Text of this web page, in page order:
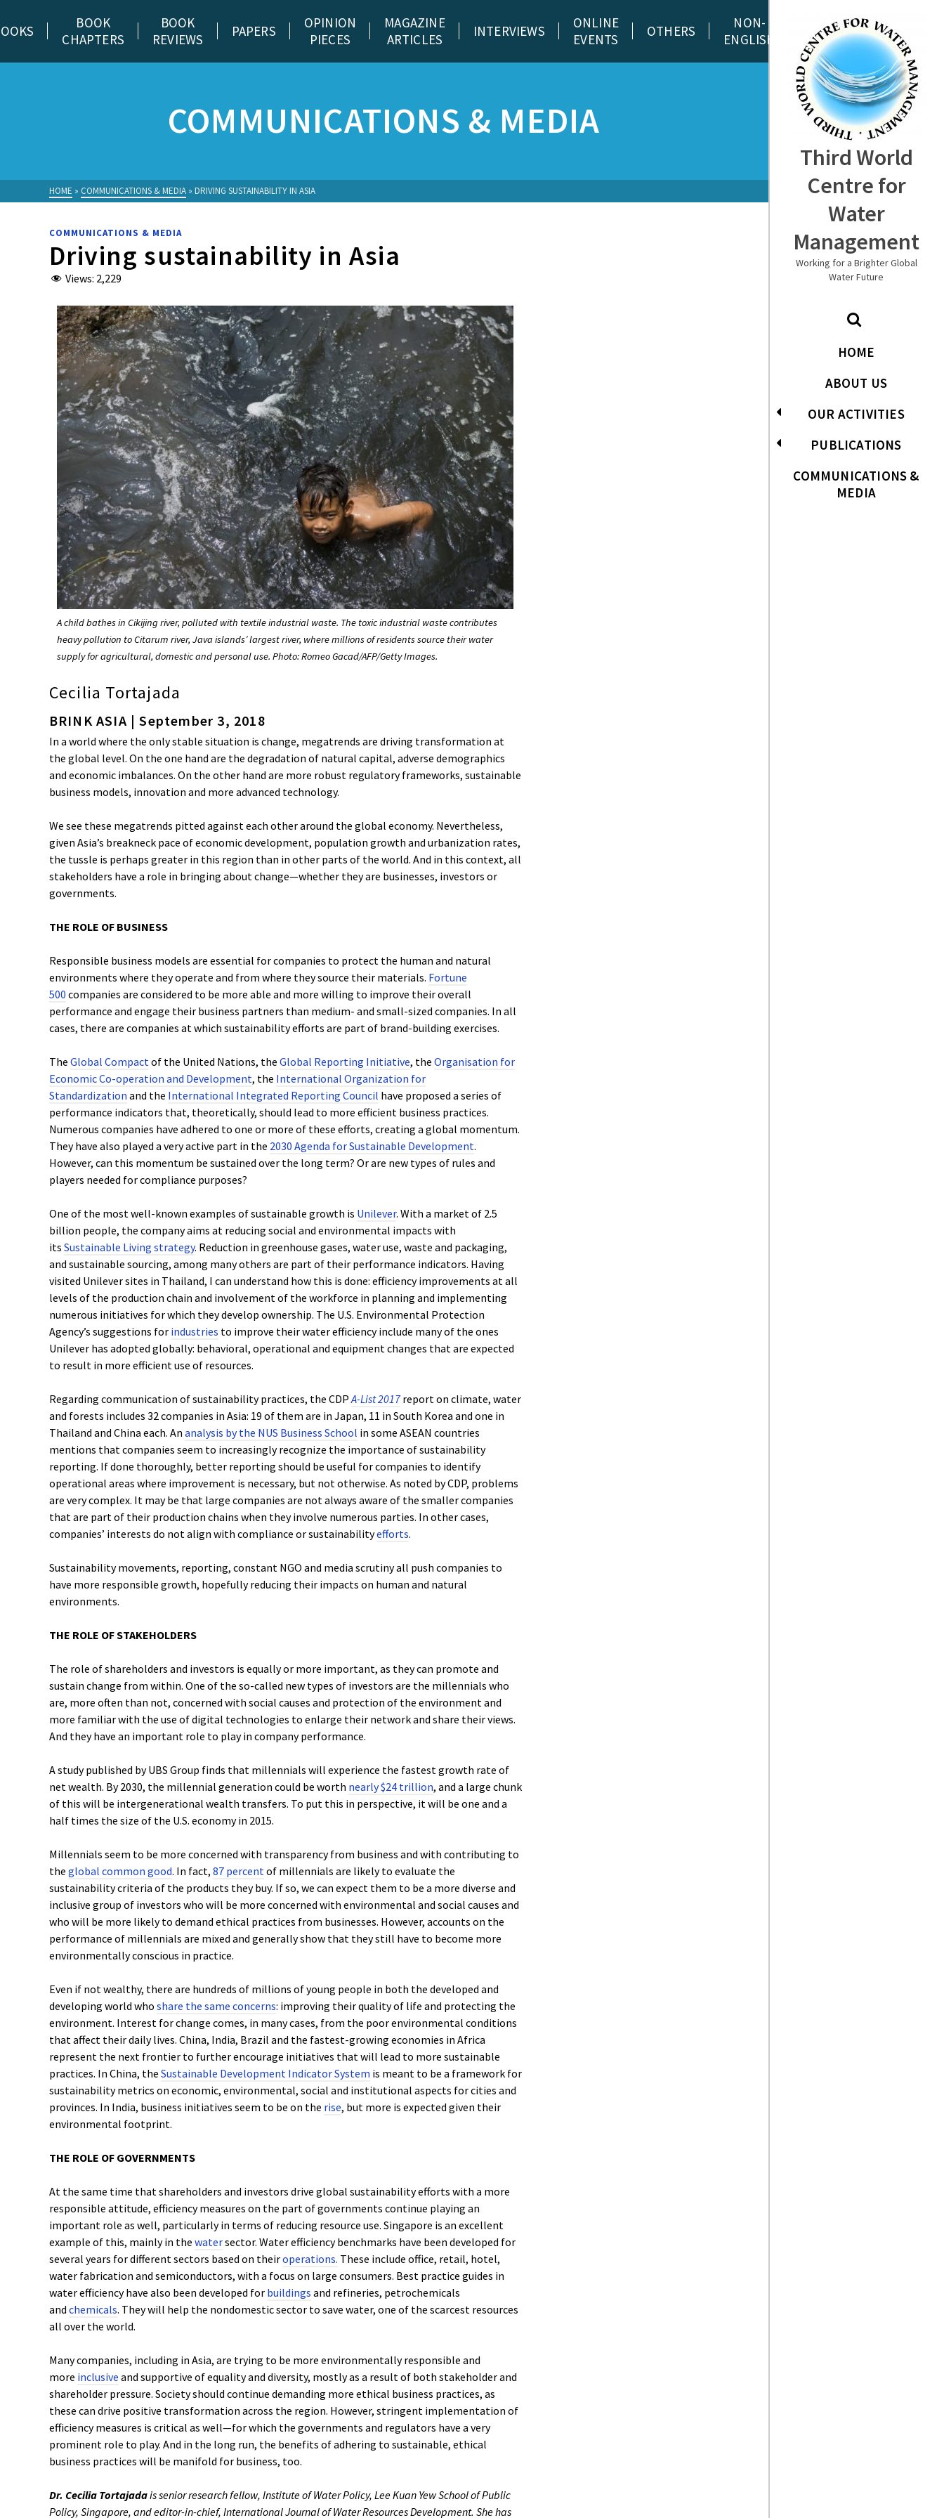
Third World
Centre for
Water
Management
Working for a Brighter Global
Water Future
HOME
ABOUT US
OUR ACTIVITIES
PUBLICATIONS
COMMUNICATIONS &
MEDIA
BOOK
CHAPTERS
BOOK
REVIEWS
PAPERS
OPINION
PIECES
MAGAZINE
ARTICLES
INTERVIEWS
ONLINE
EVENTS
OTHERS
NON-
ENGLISH
COMMUNICATIONS & MEDIA
HOME » COMMUNICATIONS & MEDIA » DRIVING SUSTAINABILITY IN ASIA
COMMUNICATIONS & MEDIA
Driving sustainability in Asia
Views: 2,229
A child bathes in Cikijing river, polluted with textile industrial waste. The toxic industrial waste contributes
heavy pollution to Citarum river, Java islands’ largest river, where millions of residents source their water
supply for agricultural, domestic and personal use. Photo: Romeo Gacad/AFP/Getty Images.
Cecilia Tortajada
BRINK ASIA | September 3, 2018
In a world where the only stable situation is change, megatrends are driving transformation at
the global level. On the one hand are the degradation of natural capital, adverse demographics
and economic imbalances. On the other hand are more robust regulatory frameworks, sustainable
business models, innovation and more advanced technology.
We see these megatrends pitted against each other around the global economy. Nevertheless,
given Asia’s breakneck pace of economic development, population growth and urbanization rates,
the tussle is perhaps greater in this region than in other parts of the world. And in this context, all
stakeholders have a role in bringing about change—whether they are businesses, investors or
governments.
THE ROLE OF BUSINESS
Responsible business models are essential for companies to protect the human and natural
environments where they operate and from where they source their materials. Fortune
500 companies are considered to be more able and more willing to improve their overall
performance and engage their business partners than medium- and small-sized companies. In all
cases, there are companies at which sustainability efforts are part of brand-building exercises.
The Global Compact of the United Nations, the Global Reporting Initiative, the Organisation for
Economic Co-operation and Development, the International Organization for
Standardization and the International Integrated Reporting Council have proposed a series of
performance indicators that, theoretically, should lead to more efficient business practices.
Numerous companies have adhered to one or more of these efforts, creating a global momentum.
They have also played a very active part in the 2030 Agenda for Sustainable Development.
However, can this momentum be sustained over the long term? Or are new types of rules and
players needed for compliance purposes?
One of the most well-known examples of sustainable growth is Unilever. With a market of 2.5
billion people, the company aims at reducing social and environmental impacts with
its Sustainable Living strategy. Reduction in greenhouse gases, water use, waste and packaging,
and sustainable sourcing, among many others are part of their performance indicators. Having
visited Unilever sites in Thailand, I can understand how this is done: efficiency improvements at all
levels of the production chain and involvement of the workforce in planning and implementing
numerous initiatives for which they develop ownership. The U.S. Environmental Protection
Agency’s suggestions for industries to improve their water efficiency include many of the ones
Unilever has adopted globally: behavioral, operational and equipment changes that are expected
to result in more efficient use of resources.
Regarding communication of sustainability practices, the CDPA-List 2017report on climate, water
and forests includes 32 companies in Asia: 19 of them are in Japan, 11 in South Korea and one in
Thailand and China each. An analysis by the NUS Business School in some ASEAN countries
mentions that companies seem to increasingly recognize the importance of sustainability
reporting. If done thoroughly, better reporting should be useful for companies to identify
operational areas where improvement is necessary, but not otherwise. As noted by CDP, problems
are very complex. It may be that large companies are not always aware of the smaller companies
that are part of their production chains when they involve numerous parties. In other cases,
companies’ interests do not align with compliance or sustainabilityefforts.
Sustainability movements, reporting, constant NGO and media scrutiny all push companies to
have more responsible growth, hopefully reducing their impacts on human and natural
environments.
THE ROLE OF STAKEHOLDERS
The role of shareholders and investors is equally or more important, as they can promote and
sustain change from within. One of the so-called new types of investors are the millennials who
are, more often than not, concerned with social causes and protection of the environment and
more familiar with the use of digital technologies to enlarge their network and share their views.
And they have an important role to play in company performance.
A study published by UBS Group finds that millennials will experience the fastest growth rate of
net wealth. By 2030, the millennial generation could be worth nearly $24 trillion, and a large chunk
of this will be intergenerational wealth transfers. To put this in perspective, it will be one and a
half times the size of the U.S. economy in 2015.
Millennials seem to be more concerned with transparency from business and with contributing to
the global common good. In fact, 87 percent of millennials are likely to evaluate the
sustainability criteria of the products they buy. If so, we can expect them to be a more diverse and
inclusive group of investors who will be more concerned with environmental and social causes and
who will be more likely to demand ethical practices from businesses. However, accounts on the
performance of millennials are mixed and generally show that they still have to become more
environmentally conscious in practice.
Even if not wealthy, there are hundreds of millions of young people in both the developed and
developing world who share the same concerns: improving their quality of life and protecting the
environment. Interest for change comes, in many cases, from the poor environmental conditions
that affect their daily lives. China, India, Brazil and the fastest-growing economies in Africa
represent the next frontier to further encourage initiatives that will lead to more sustainable
practices. In China, the Sustainable Development Indicator System is meant to be a framework for
sustainability metrics on economic, environmental, social and institutional aspects for cities and
provinces. In India, business initiatives seem to be on the rise, but more is expected given their
environmental footprint.
THE ROLE OF GOVERNMENTS
At the same time that shareholders and investors drive global sustainability efforts with a more
responsible attitude, efficiency measures on the part of governments continue playing an
important role as well, particularly in terms of reducing resource use. Singapore is an excellent
example of this, mainly in the watersector. Water efficiency benchmarks have been developed for
several years for different sectors based on theiroperations. These include office, retail, hotel,
water fabrication and semiconductors, with a focus on large consumers. Best practice guides in
water efficiency have also been developed for buildings and refineries, petrochemicals
and chemicals. They will help the nondomestic sector to save water, one of the scarcest resources
all over the world.
Many companies, including in Asia, are trying to be more environmentally responsible and
more inclusive and supportive of equality and diversity, mostly as a result of both stakeholder and
shareholder pressure. Society should continue demanding more ethical business practices, as
these can drive positive transformation across the region. However, stringent implementation of
efficiency measures is critical as well—for which the governments and regulators have a very
prominent role to play. And in the long run, the benefits of adhering to sustainable, ethical
business practices will be manifold for business, too.
Dr. Cecilia Tortajadais senior research fellow, Institute of Water Policy, Lee Kuan Yew School of Public
Policy, Singapore, and editor-in-chief, International Journal of Water Resources Development. She has